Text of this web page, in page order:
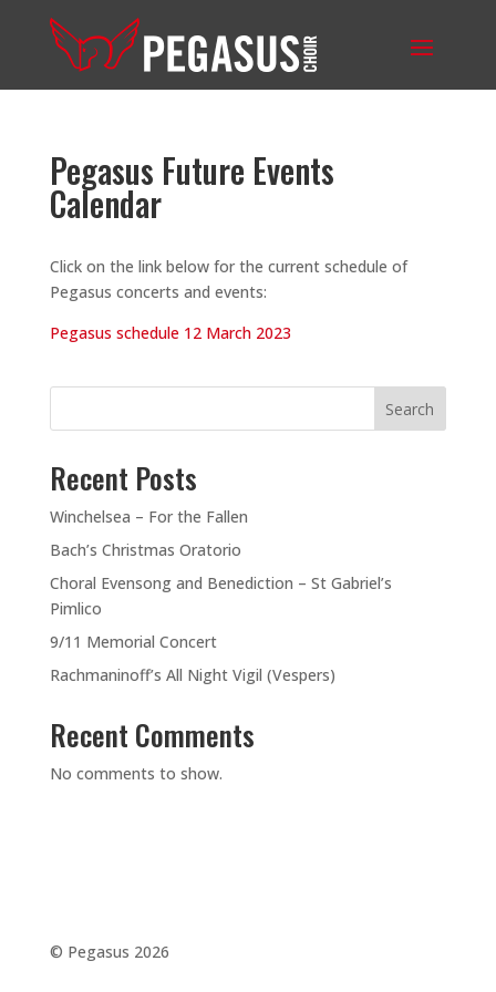
Pegasus Future Events
Calendar
Click on the link below for the current schedule of
Pegasus concerts and events:
Pegasus schedule 12 March 2023
Search
Recent Posts
Winchelsea – For the Fallen
Bach’s Christmas Oratorio
Choral Evensong and Benediction – St Gabriel’s
Pimlico
9/11 Memorial Concert
Rachmaninoff’s All Night Vigil (Vespers)
Recent Comments
No comments to show.
©️ Pegasus 2026